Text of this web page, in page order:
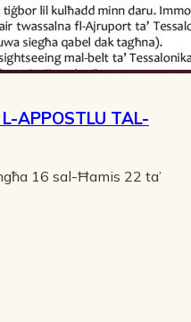
APPOSTLU TAL-
16 sal-Ħamis 22 ta’